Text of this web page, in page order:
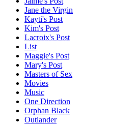
Jane the Virgin
Kayti's Post
Kim's Post
Lacroix's Post
List
Maggie's Post
Mary's Post
Masters of Sex
Movies
Music
One Direction
Orphan Black
Outlander